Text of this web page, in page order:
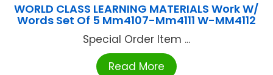
WORLD CLASS LEARNING MATERIALS Work W/
Words Set Of 5 Mm4107-Mm4111 W-MM4112
Special Order Item ...
Read More